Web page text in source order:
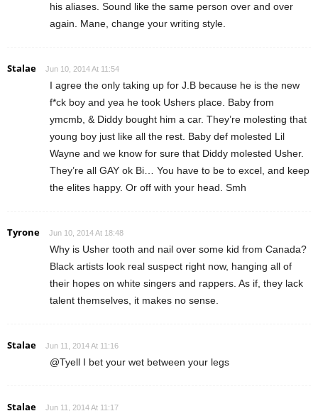
his aliases. Sound like the same person over and over
again. Mane, change your writing style.
Stalae Jun 10, 2014 At 11:54
I agree the only taking up for J.B because he is the new
f*ck boy and yea he took Ushers place. Baby from
ymcmb, & Diddy bought him a car. They’re molesting that
young boy just like all the rest. Baby def molested Lil
Wayne and we know for sure that Diddy molested Usher.
They’re all GAY ok Bi… You have to be to excel, and keep
the elites happy. Or off with your head. Smh
Tyrone Jun 10, 2014 At 18:48
Why is Usher tooth and nail over some kid from Canada?
Black artists look real suspect right now, hanging all of
their hopes on white singers and rappers. As if, they lack
talent themselves, it makes no sense.
Stalae Jun 11, 2014 At 11:16
@Tyell I bet your wet between your legs
Stalae Jun 11, 2014 At 11:17